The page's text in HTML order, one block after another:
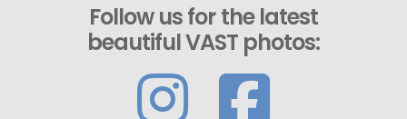
Follow us for the latest
beautiful VAST photos: